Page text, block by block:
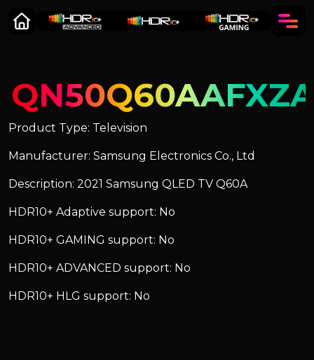
QN50Q60AAFXZA
Product Type: Television
Manufacturer: Samsung Electronics Co., Ltd
Description: 2021 Samsung QLED TV Q60A
HDR10+ Adaptive support: No
HDR10+ GAMING support: No
HDR10+ ADVANCED support: No
HDR10+ HLG support: No